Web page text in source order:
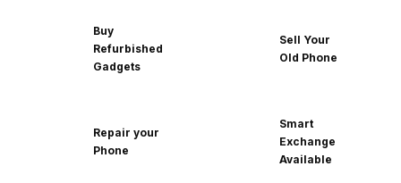
Buy
Refurbished
Gadgets
Sell Your
Old Phone
Repair your
Phone
Smart
Exchange
Available